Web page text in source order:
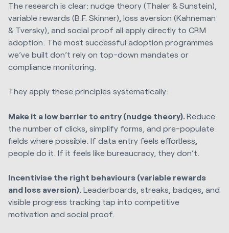
The research is clear: nudge theory (Thaler & Sunstein),
variable rewards (B.F. Skinner), loss aversion (Kahneman
& Tversky), and social proof all apply directly to CRM
adoption. The most successful adoption programmes
we’ve built don’t rely on top-down mandates or
compliance monitoring.
They apply these principles systematically:
Make it a low barrier to entry (nudge theory). Reduce
the number of clicks, simplify forms, and pre-populate
fields where possible. If data entry feels effortless,
people do it. If it feels like bureaucracy, they don’t.
Incentivise the right behaviours (variable rewards
and loss aversion). Leaderboards, streaks, badges, and
visible progress tracking tap into competitive
motivation and social proof.